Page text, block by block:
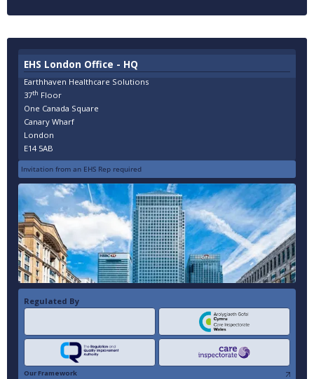
EHS London Office - HQ
Earthhaven Healthcare Solutions
37th Floor
One Canada Square
Canary Wharf
London
E14 5AB
Invitation from an EHS Rep required
Regulated By
Our Framework